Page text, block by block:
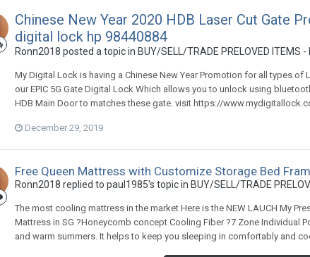
Chinese New Year 2020 HDB Laser Cut Gate
digital lock hp 98440884
Ronn2018 posted a topic in BUY/SELL/TRADE PRELOVED ITEMS -
My Digital Lock is having a Chinese New Year Promotion for all types
our EPIC 5G Gate Digital Lock Which allows you to unlock using
HDB Main Door to matches these gate. visit https://
December 29, 2019
Free Queen Mattress with Customize Storage Bed
Ronn2018 replied to paul1985's topic in BUY/SELL/TRADE
The most cooling mattress in the market Here is the NEW LAUCH My
Mattress in SG ?Honeycomb concept Cooling Fiber ?7 Zone Individual
and warm summers. It helps to keep you sleeping in comfortably and